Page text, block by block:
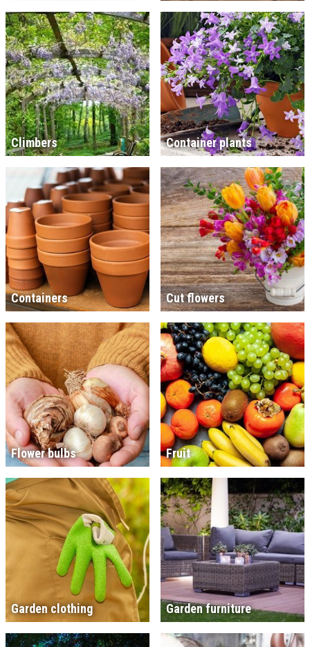
Climbers Container plants
Containers Cut flowers
Flower bulbs Fruit
Garden clothing Garden furniture